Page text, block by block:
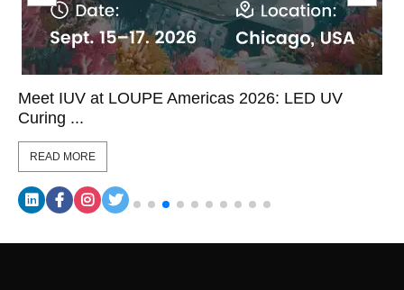
Meet IUV at LOUPE Americas 2026: LED UV
Curing ...
READ MORE